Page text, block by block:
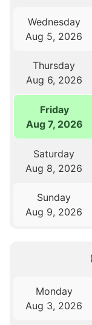
Wednesday
Aug 5, 2026
Thursday
Aug 6, 2026
Friday
Aug 7, 2026
Saturday
Aug 8, 2026
Sunday
Aug 9, 2026
Monday
Aug 3, 2026